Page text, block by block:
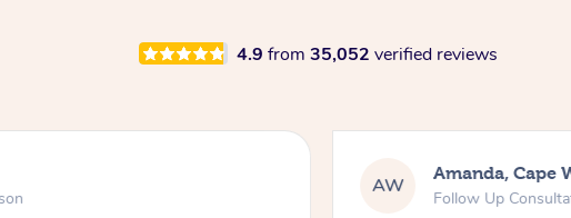
4.9 from 35,052 verified reviews
AW Amanda, Cape
Follow Up